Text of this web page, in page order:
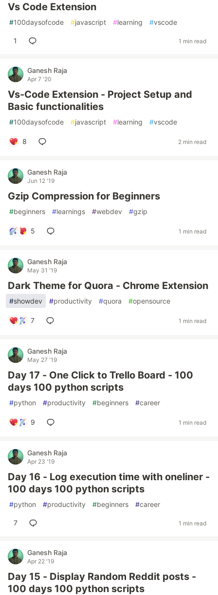
Vs Code Extension
#100daysofcode #javascript #learning #vscode
1 1 min read
Ganesh Raja
Apr 7 '20
Vs-Code Extension - Project Setup and
Basic functionalities
#100daysofcode #javascript #learning #vscode
8 2 min read
Ganesh Raja
Jun 12 '19
Gzip Compression for Beginners
#beginners #learnings #webdev #gzip
5 1 min read
Ganesh Raja
May 31 '19
Dark Theme for Quora - Chrome Extension
#showdev #productivity #quora #opensource
7 1 min read
Ganesh Raja
May 27 '19
Day 17 - One Click to Trello Board - 100
days 100 python scripts
#python #productivity #beginners #career
9 1 min read
Ganesh Raja
Apr 23 '19
Day 16 - Log execution time with oneliner -
100 days 100 python scripts
#python #productivity #beginners #career
7 1 min read
Ganesh Raja
Apr 22 '19
Day 15 - Display Random Reddit posts -
100 days 100 python scripts